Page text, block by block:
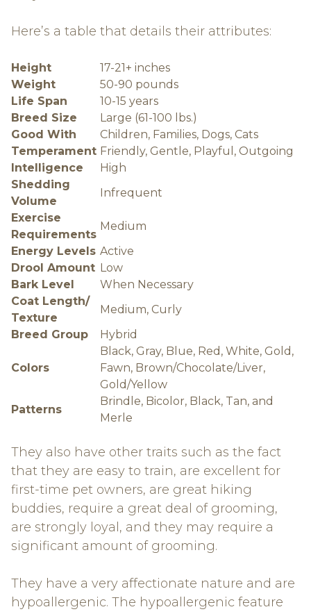
Here’s a table that details their attributes:
Height
17-21+ inches
Weight
50-90 pounds
Life Span
10-15 years
Breed Size
Large (61-100 lbs.)
Good With
Children, Families, Dogs, Cats
Temperament Friendly, Gentle, Playful, Outgoing
Intelligence
High
Shedding
Volume
Infrequent
Exercise
Requirements
Medium
Energy Levels Active
Drool Amount Low
Bark Level
When Necessary
Coat Length/
Texture
Medium, Curly
Breed Group
Hybrid
Colors
Black, Gray, Blue, Red, White, Gold,
Fawn, Brown/Chocolate/Liver,
Gold/Yellow
Patterns
Brindle, Bicolor, Black, Tan, and
Merle
They also have other traits such as the fact
that they are easy to train, are excellent for
first-time pet owners, are great hiking
buddies, require a great deal of grooming,
are strongly loyal, and they may require a
significant amount of grooming.
They have a very affectionate nature and are
hypoallergenic. The hypoallergenic feature